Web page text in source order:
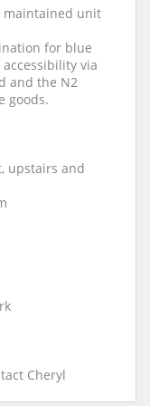
maintained unit
for blue
via
and the N2
goods.
upstairs and
Cheryl